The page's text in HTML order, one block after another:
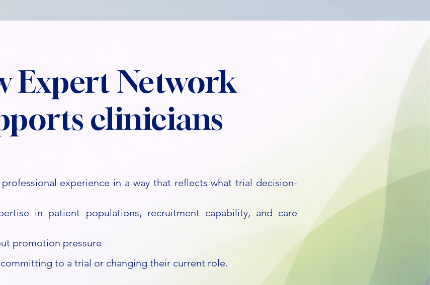
Expert Network
clinicians
experience in a way that reflects what trial decision-
in patient populations, recruitment capability, and care
promotion pressure
to a trial or changing their current role.